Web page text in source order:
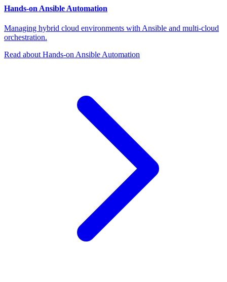
Hands-on Ansible Automation
Managing hybrid cloud environments with Ansible and multi-cloud
orchestration.
Read about Hands-on Ansible Automation